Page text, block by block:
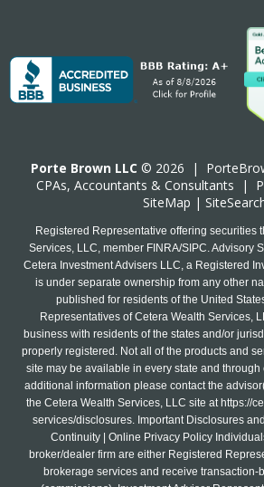
Porte Brown LLC © 2026 |
CPAs, Accountants & Consultants |
SiteMap |
Registered Representative offering securities
Services, LLC, member FINRA/SIPC. Advisory
Cetera Investment Advisers LLC, a Registered
is under separate ownership from any other
published for residents of the United
Representatives of Cetera Wealth Services,
business with residents of the states and/or
properly registered. Not all of the products and
site may be available in every state and through
additional information please contact the
the Cetera Wealth Services, LLC site at https://
services/disclosures. Important Disclosures
Continuity | Online Privacy Policy
broker/dealer firm are either Registered
brokerage services and receive transaction-